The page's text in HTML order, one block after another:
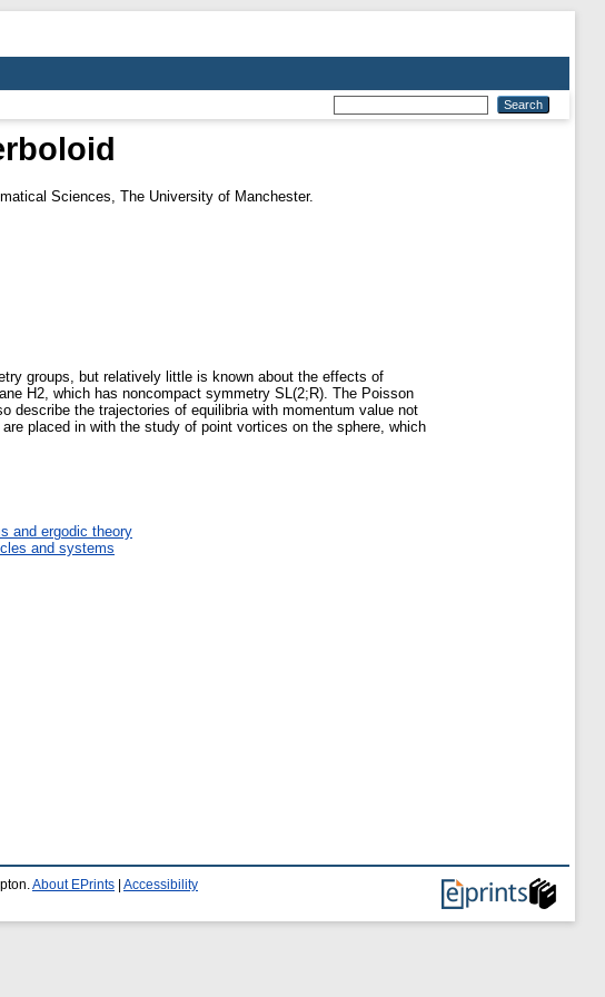
Sciences, The University of Manchester.
groups, but relatively little is known about the effects of
H2, which has noncompact symmetry SL(2;R). The Poisson
describe the trajectories of equilibria with momentum value not
placed in with the study of point vortices on the sphere, which
and ergodic theory
and systems
About EPrints Accessibility